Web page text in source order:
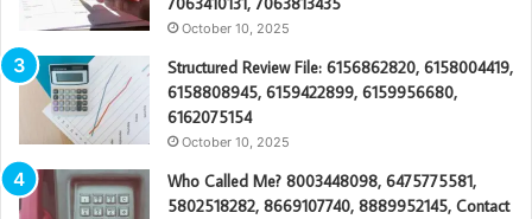
October 10, 2025
Structured Review File: 6156862820, 6158004419,
6158808945, 6159422899, 6159956680,
6162075154
October 10, 2025
Who Called Me? 8003448098, 6475775581,
5802518282, 8669107740, 8889952145, Contact